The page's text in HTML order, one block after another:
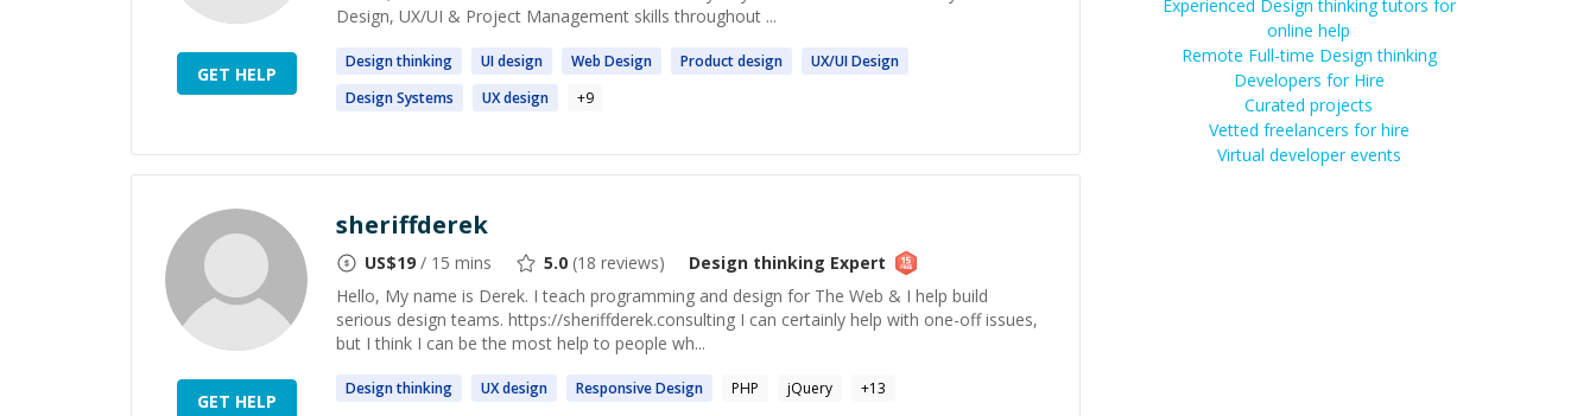
GET HELP
Design, UX/UI & Project Management skills throughout ...
Designthinking UIdesign Web Design Productdesign UX/UIDesign
DesignSystems UXdesign +9
GET HELP
sheriffderek
US$19 / 15 mins 5.0 (18 reviews) Design thinking Expert
Hello, My name is Derek. I teach programming and design for The Web & I help build
serious design teams. https://sheriffderek.consulting I can certainly help with one-off issues,
but I think I can be the most help to people wh...
Designthinking UXdesign ResponsiveDesign PHP jQuery +13
Experienced Design thinking tutors for
online help
Remote Full-time Design thinking
Developers for Hire
Curated projects
Vetted freelancers for hire
Virtual developer events